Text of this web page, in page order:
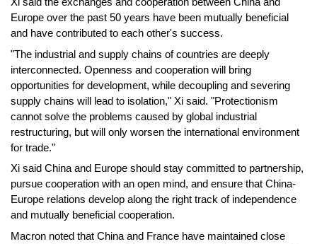
Europe over the past 50 years have been mutually beneficial
and have contributed to each other's success.
"The industrial and supply chains of countries are deeply
interconnected. Openness and cooperation will bring
opportunities for development, while decoupling and severing
supply chains will lead to isolation," Xi said. "Protectionism
cannot solve the problems caused by global industrial
restructuring, but will only worsen the international environment
for trade."
Xi said China and Europe should stay committed to partnership,
pursue cooperation with an open mind, and ensure that China-
Europe relations develop along the right track of independence
and mutually beneficial cooperation.
Macron noted that China and France have maintained close